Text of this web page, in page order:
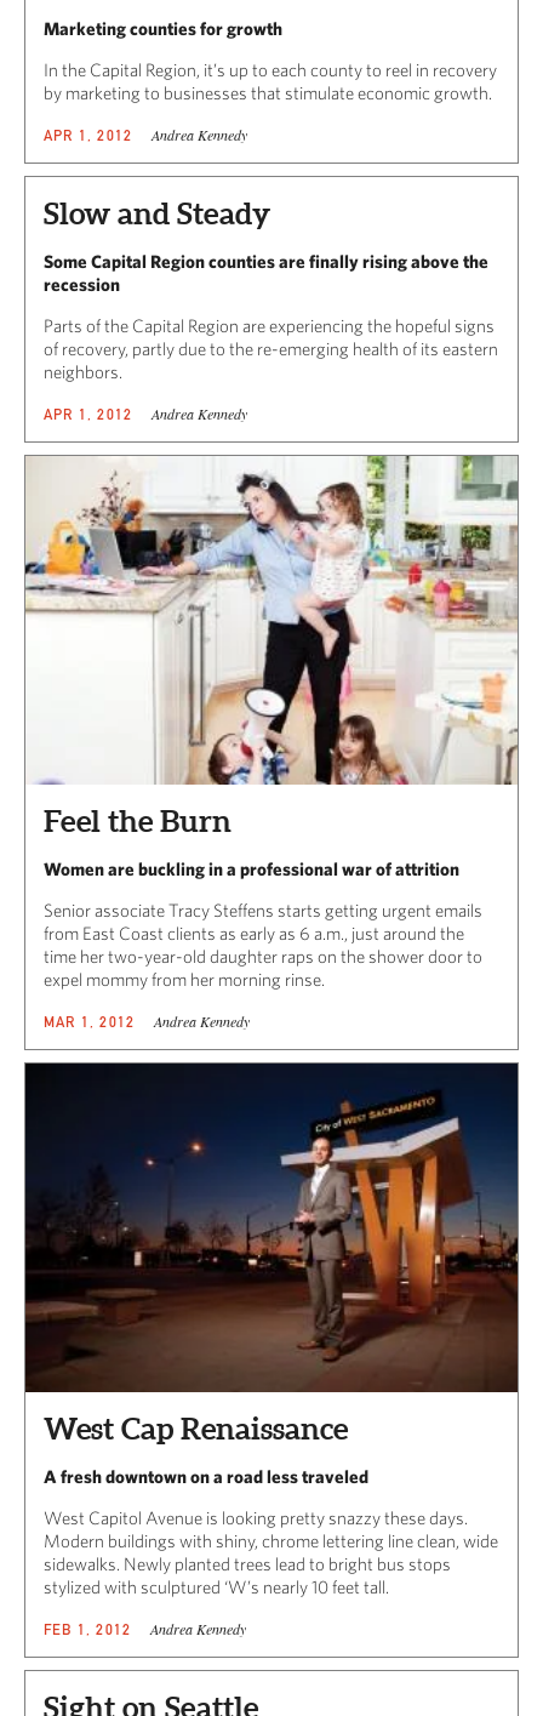
Marketing counties for growth
In the Capital Region, it’s up to each county to reel in recovery
by marketing to businesses that stimulate economic growth.
APR 1, 2012 Andrea Kennedy
Slow and Steady
Some Capital Region counties are finally rising above the
recession
Parts of the Capital Region are experiencing the hopeful signs
of recovery, partly due to the re-emerging health of its eastern
neighbors.
APR 1, 2012 Andrea Kennedy
Feel the Burn
Women are buckling in a professional war of attrition
Senior associate Tracy Steffens starts getting urgent emails
from East Coast clients as early as 6 a.m., just around the
time her two-year-old daughter raps on the shower door to
expel mommy from her morning rinse.
MAR 1, 2012 Andrea Kennedy
West Cap Renaissance
A fresh downtown on a road less traveled
West Capitol Avenue is looking pretty snazzy these days.
Modern buildings with shiny, chrome lettering line clean, wide
sidewalks. Newly planted trees lead to bright bus stops
stylized with sculptured ‘W’s nearly 10 feet tall.
FEB 1, 2012 Andrea Kennedy
Sight on Seattle